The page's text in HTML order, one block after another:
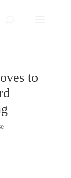
to